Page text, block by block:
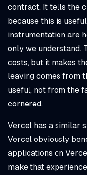
contract. It tells the
because this is
instrumentation are
only we understand.
costs, but it makes
leaving comes from
useful, not from the
cornered.
Vercel has a similar
Vercel obviously
applications on
make that